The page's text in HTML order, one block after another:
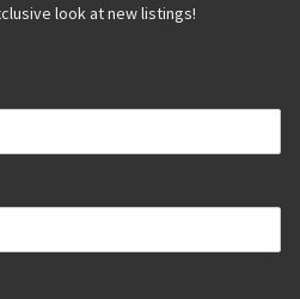
look at new listings!